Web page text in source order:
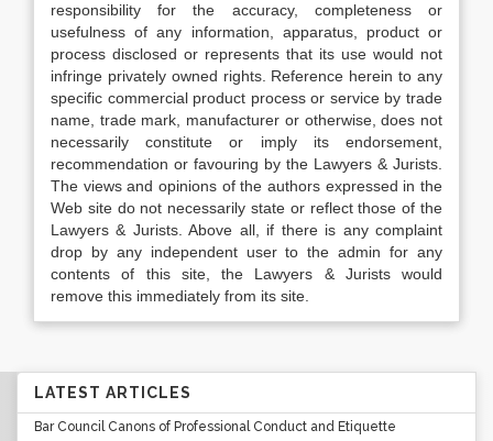
responsibility for the accuracy, completeness or
usefulness of any information, apparatus, product or
process disclosed or represents that its use would not
infringe privately owned rights. Reference herein to any
specific commercial product process or service by trade
name, trade mark, manufacturer or otherwise, does not
necessarily constitute or imply its endorsement,
recommendation or favouring by the Lawyers & Jurists.
The views and opinions of the authors expressed in the
Web site do not necessarily state or reflect those of the
Lawyers & Jurists. Above all, if there is any complaint
drop by any independent user to the admin for any
contents of this site, the Lawyers & Jurists would
remove this immediately from its site.
LATEST ARTICLES
Bar Council Canons of Professional Conduct and Etiquette